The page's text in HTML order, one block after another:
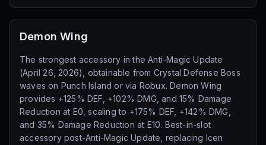
Demon Wing
The strongest accessory in the Anti-Magic Update
(April 26, 2026), obtainable from Crystal Defense Boss
waves on Punch Island or via Robux. Demon Wing
provides +125% DEF, +102% DMG, and 15% Damage
Reduction at E0, scaling to +175% DEF, +142% DMG,
and 35% Damage Reduction at E10. Best-in-slot
accessory post-Anti-Magic Update, replacing Icen